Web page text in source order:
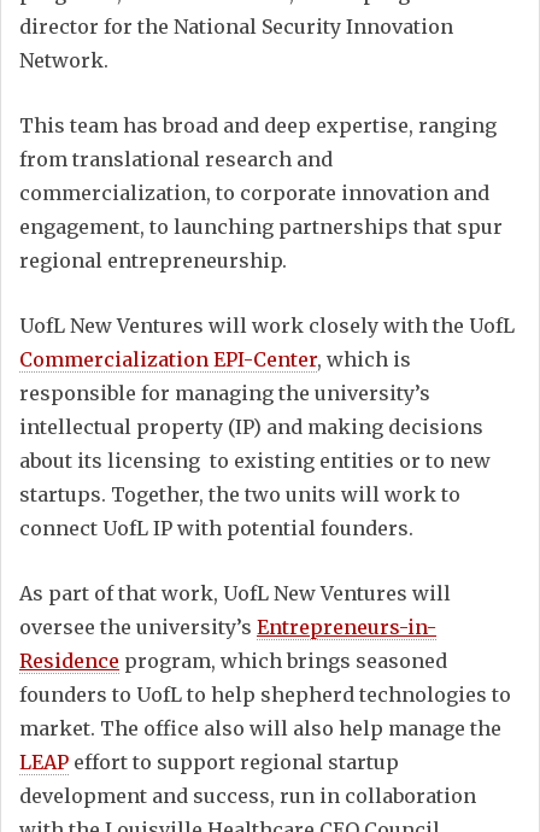
director for the National Security Innovation
Network.
This team has broad and deep expertise, ranging
from translational research and
commercialization, to corporate innovation and
engagement, to launching partnerships that spur
regional entrepreneurship.
UofL New Ventures will work closely with the UofL
Commercialization EPI-Center, which is
responsible for managing the university’s
intellectual property (IP) and making decisions
about its licensing to existing entities or to new
startups. Together, the two units will work to
connect UofL IP with potential founders.
As part of that work, UofL New Ventures will
oversee the university’s Entrepreneurs-in-
Residence program, which brings seasoned
founders to UofL to help shepherd technologies to
market. The office also will also help manage the
LEAP effort to support regional startup
development and success, run in collaboration